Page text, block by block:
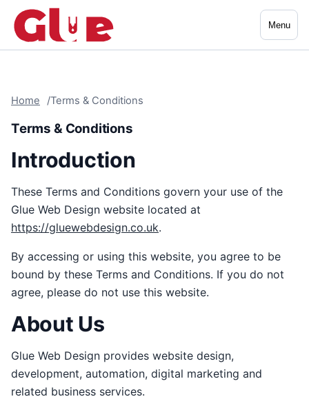
Menu
Home Terms & Conditions
Terms & Conditions
Introduction
These Terms and Conditions govern your use of the
Glue Web Design website located at
https://gluewebdesign.co.uk.
By accessing or using this website, you agree to be
bound by these Terms and Conditions. If you do not
agree, please do not use this website.
About Us
Glue Web Design provides website design,
development, automation, digital marketing and
related business services.